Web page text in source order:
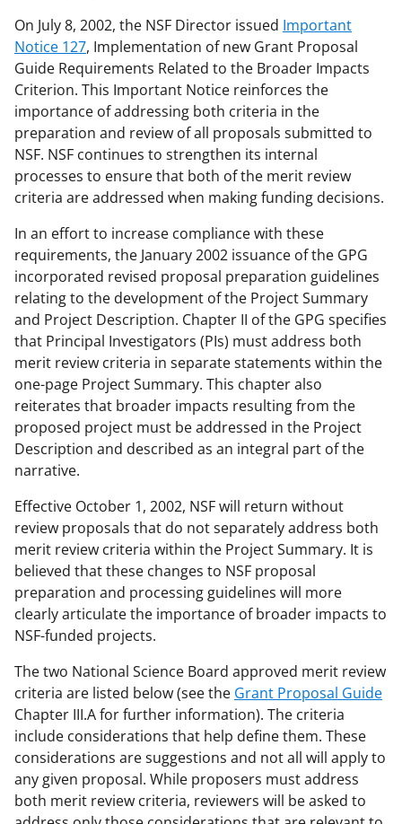
On July 8, 2002, the NSF Director issued Important
Notice 127, Implementation of new Grant Proposal
Guide Requirements Related to the Broader Impacts
Criterion. This Important Notice reinforces the
importance of addressing both criteria in the
preparation and review of all proposals submitted to
NSF. NSF continues to strengthen its internal
processes to ensure that both of the merit review
criteria are addressed when making funding decisions.
In an effort to increase compliance with these
requirements, the January 2002 issuance of the GPG
incorporated revised proposal preparation guidelines
relating to the development of the Project Summary
and Project Description. Chapter II of the GPG specifies
that Principal Investigators (PIs) must address both
merit review criteria in separate statements within the
one-page Project Summary. This chapter also
reiterates that broader impacts resulting from the
proposed project must be addressed in the Project
Description and described as an integral part of the
narrative.
Effective October 1, 2002, NSF will return without
review proposals that do not separately address both
merit review criteria within the Project Summary. It is
believed that these changes to NSF proposal
preparation and processing guidelines will more
clearly articulate the importance of broader impacts to
NSF-funded projects.
The two National Science Board approved merit review
criteria are listed below (see the Grant Proposal Guide
Chapter III.A for further information). The criteria
include considerations that help define them. These
considerations are suggestions and not all will apply to
any given proposal. While proposers must address
both merit review criteria, reviewers will be asked to